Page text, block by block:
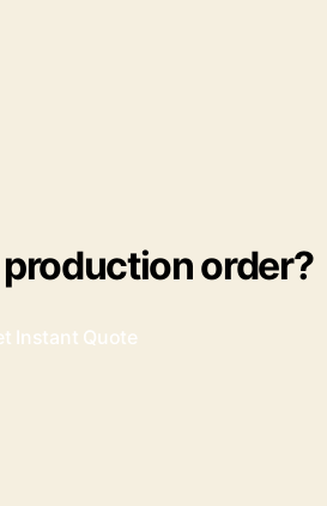
order?
Instant Quote